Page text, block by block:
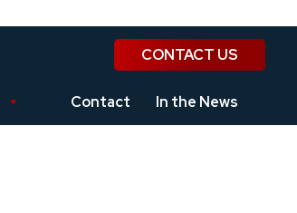
CONTACT US
Contact In the News